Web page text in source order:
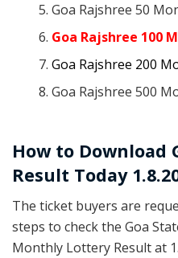
Goa Rajshree 50
Goa Rajshree 100
Goa Rajshree 200
Goa Rajshree 500
How to Download
Result Today
The ticket buyers are
steps to check the Goa
Monthly Lottery Result at